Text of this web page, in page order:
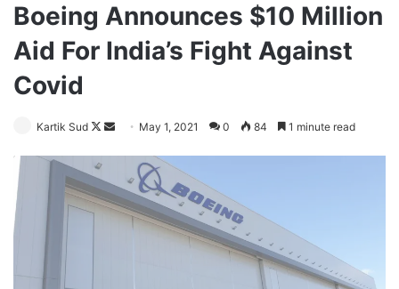
Boeing Announces $10 Million
Aid For India’s Fight Against
Covid
Kartik Sud
Follow
Send
email
May 1, 2021 0 84 1 minute read